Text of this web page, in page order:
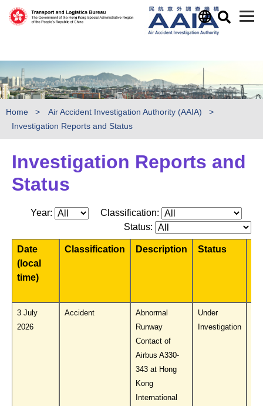
Skip to main content )
Home
Air Accident Investigation Authority (AAIA)
Investigation Reports and Status
Investigation Reports and
Status
Year:
Classification:
Status:
Date
(local
time)
Classification Description Status
3 July
2026
Accident
Abnormal
Runway
Contact of
Airbus A330-
343 at Hong
Kong
International
Under
Investigation